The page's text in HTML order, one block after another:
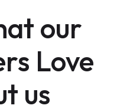
our
Love
us